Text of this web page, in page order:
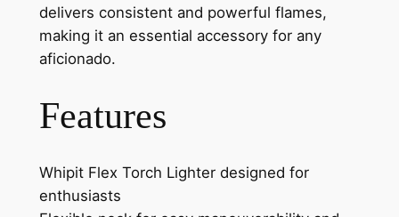
delivers consistent and powerful flames,
making it an essential accessory for any
aficionado.
Features
Whipit Flex Torch Lighter designed for
enthusiasts